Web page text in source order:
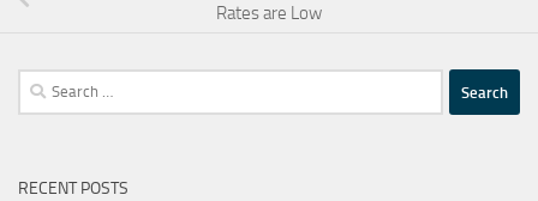
Rates are Low
Search
for:
RECENT POSTS